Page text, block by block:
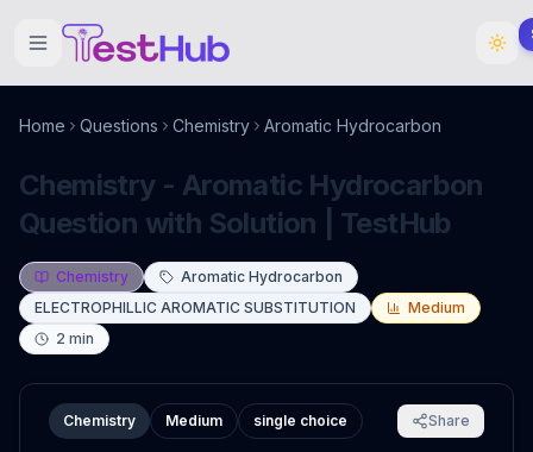
Home Questions Chemistry Aromatic Hydrocarbon
Chemistry - Aromatic Hydrocarbon
Question with Solution | TestHub
Chemistry
Aromatic Hydrocarbon
ELECTROPHILLIC AROMATIC SUBSTITUTION
Medium
2 min
Chemistry Medium single choice Share